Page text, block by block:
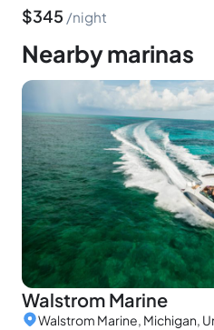
$345 night
Nearby marinas
Walstrom Marine
Walstrom Marine, Michigan,